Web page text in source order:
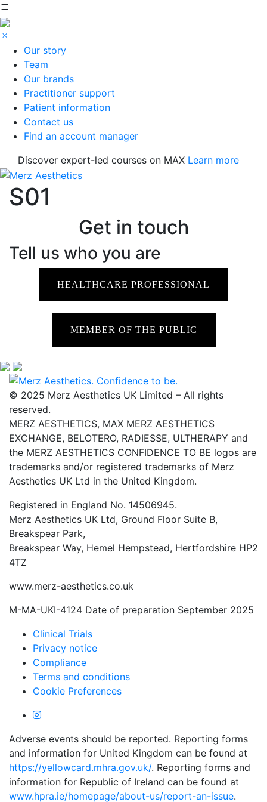
Our story
Team
Our brands
Practitioner support
Patient information
Contact us
Find an account manager
Discover expert-led courses on MAX Learn more
S01
Get in touch
Tell us who you are
HEALTHCARE PROFESSIONAL
MEMBER OF THE PUBLIC
© 2025 Merz Aesthetics UK Limited – All rights
reserved.
MERZ AESTHETICS, MAX MERZ AESTHETICS
EXCHANGE, BELOTERO, RADIESSE, ULTHERAPY and
the MERZ AESTHETICS CONFIDENCE TO BE logos are
trademarks and/or registered trademarks of Merz
Aesthetics UK Ltd in the United Kingdom.
Registered in England No. 14506945.
Merz Aesthetics UK Ltd, Ground Floor Suite B,
Breakspear Park,
Breakspear Way, Hemel Hempstead, Hertfordshire HP2
4TZ
www.merz-aesthetics.co.uk
M-MA-UKI-4124 Date of preparation September 2025
Clinical Trials
Privacy notice
Compliance
Terms and conditions
Cookie Preferences
Adverse events should be reported. Reporting forms
and information for United Kingdom can be found at
https://yellowcard.mhra.gov.uk/. Reporting forms and
information for Republic of Ireland can be found at
www.hpra.ie/homepage/about-us/report-an-issue.